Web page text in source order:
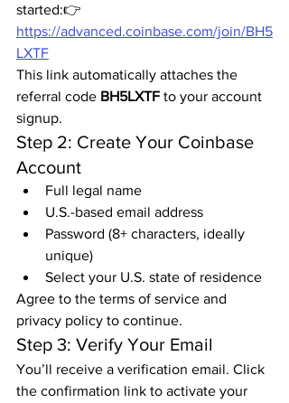
started:👉
https://advanced.coinbase.com/join/BH5
LXTF
This link automatically attaches the
referral code BH5LXTF to your account
signup.
Step 2: Create Your Coinbase
Account
Full legal name
U.S.-based email address
Password (8+ characters, ideally
unique)
Select your U.S. state of residence
Agree to the terms of service and
privacy policy to continue.
Step 3: Verify Your Email
You’ll receive a verification email. Click
the confirmation link to activate your